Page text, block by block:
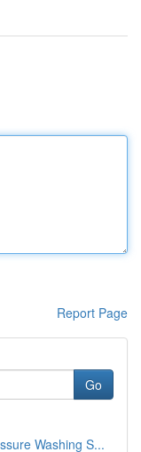
Report Page
Go
Washing S...